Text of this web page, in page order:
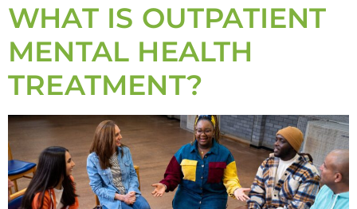
WHAT IS OUTPATIENT
MENTAL HEALTH
TREATMENT?